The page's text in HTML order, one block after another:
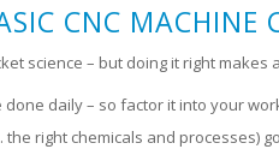
CNC MACHINE
science – but doing it right
done daily – so factor it into your
the right chemicals and processes)